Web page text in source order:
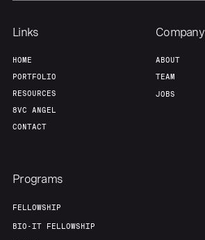
Links
HOME
PORTFOLIO
RESOURCES
8VC ANGEL
CONTACT
Company
ABOUT
TEAM
JOBS
Programs
FELLOWSHIP
BIO-IT FELLOWSHIP